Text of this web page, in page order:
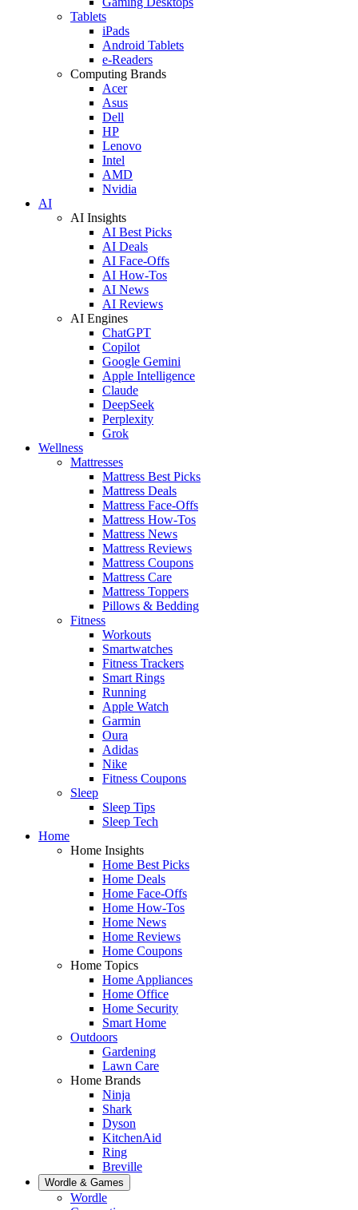
Tablets
iPads
Android Tablets
e-Readers
Computing Brands
Acer
Asus
Dell
HP
Lenovo
Intel
AMD
Nvidia
AI
AI Insights
AI Best Picks
AI Deals
AI Face-Offs
AI How-Tos
AI News
AI Reviews
AI Engines
ChatGPT
Copilot
Google Gemini
Apple Intelligence
Claude
DeepSeek
Perplexity
Grok
Wellness
Mattresses
Mattress Best Picks
Mattress Deals
Mattress Face-Offs
Mattress How-Tos
Mattress News
Mattress Reviews
Mattress Coupons
Mattress Care
Mattress Toppers
Pillows & Bedding
Fitness
Workouts
Smartwatches
Fitness Trackers
Smart Rings
Running
Apple Watch
Garmin
Oura
Adidas
Nike
Fitness Coupons
Sleep
Sleep Tips
Sleep Tech
Home
Home Insights
Home Best Picks
Home Deals
Home Face-Offs
Home How-Tos
Home News
Home Reviews
Home Coupons
Home Topics
Home Appliances
Home Office
Home Security
Smart Home
Outdoors
Gardening
Lawn Care
Home Brands
Ninja
Shark
Dyson
KitchenAid
Ring
Breville
Wordle & Games
Wordle